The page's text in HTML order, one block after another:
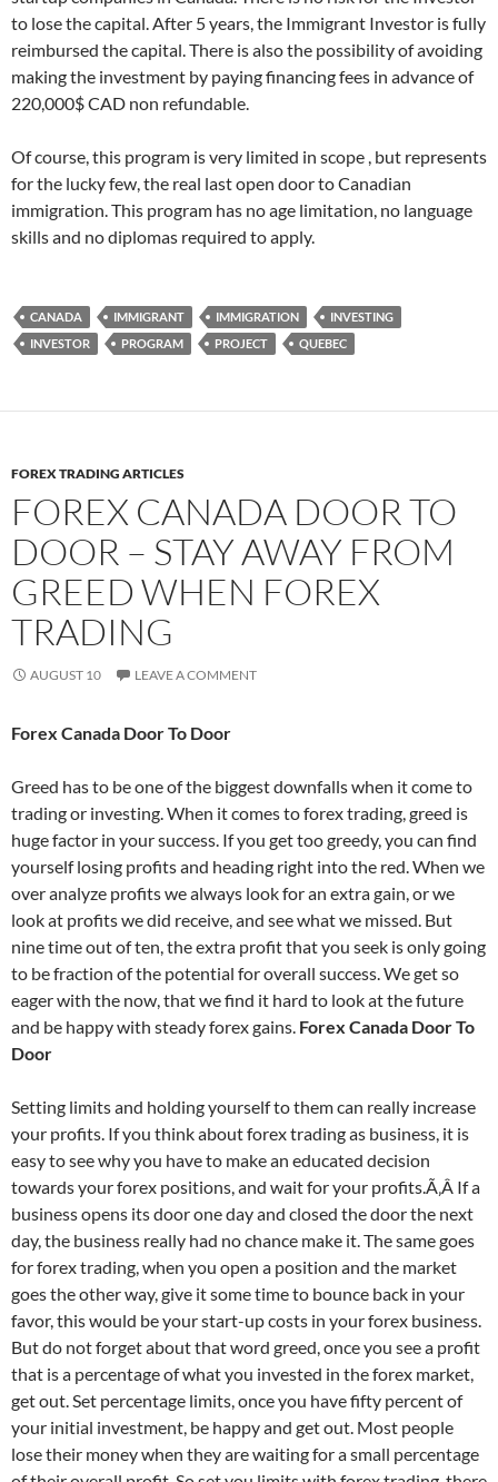
to lose the capital. After 5 years, the Immigrant Investor is fully
reimbursed the capital. There is also the possibility of avoiding
making the investment by paying financing fees in advance of
220,000$ CAD non refundable.
Of course, this program is very limited in scope , but represents
for the lucky few, the real last open door to Canadian
immigration. This program has no age limitation, no language
skills and no diplomas required to apply.
CANADA IMMIGRANT IMMIGRATION
INVESTING
INVESTOR
PROGRAM PROJECT QUEBEC
FOREX TRADING ARTICLES
FOREX CANADA DOOR TO
DOOR – STAY AWAY FROM
GREED WHEN FOREX
TRADING
AUGUST 10 LEAVE A COMMENT
Forex Canada Door To Door
Greed has to be one of the biggest downfalls when it come to
trading or investing. When it comes to forex trading, greed is
huge factor in your success. If you get too greedy, you can find
yourself losing profits and heading right into the red. When we
over analyze profits we always look for an extra gain, or we
look at profits we did receive, and see what we missed. But
nine time out of ten, the extra profit that you seek is only going
to be fraction of the potential for overall success. We get so
eager with the now, that we find it hard to look at the future
and be happy with steady forex gains. Forex Canada Door To
Door
Setting limits and holding yourself to them can really increase
your profits. If you think about forex trading as business, it is
easy to see why you have to make an educated decision
towards your forex positions, and wait for your profits.Ã‚Â If a
business opens its door one day and closed the door the next
day, the business really had no chance make it. The same goes
for forex trading, when you open a position and the market
goes the other way, give it some time to bounce back in your
favor, this would be your start-up costs in your forex business.
But do not forget about that word greed, once you see a profit
that is a percentage of what you invested in the forex market,
get out. Set percentage limits, once you have fifty percent of
your initial investment, be happy and get out. Most people
lose their money when they are waiting for a small percentage